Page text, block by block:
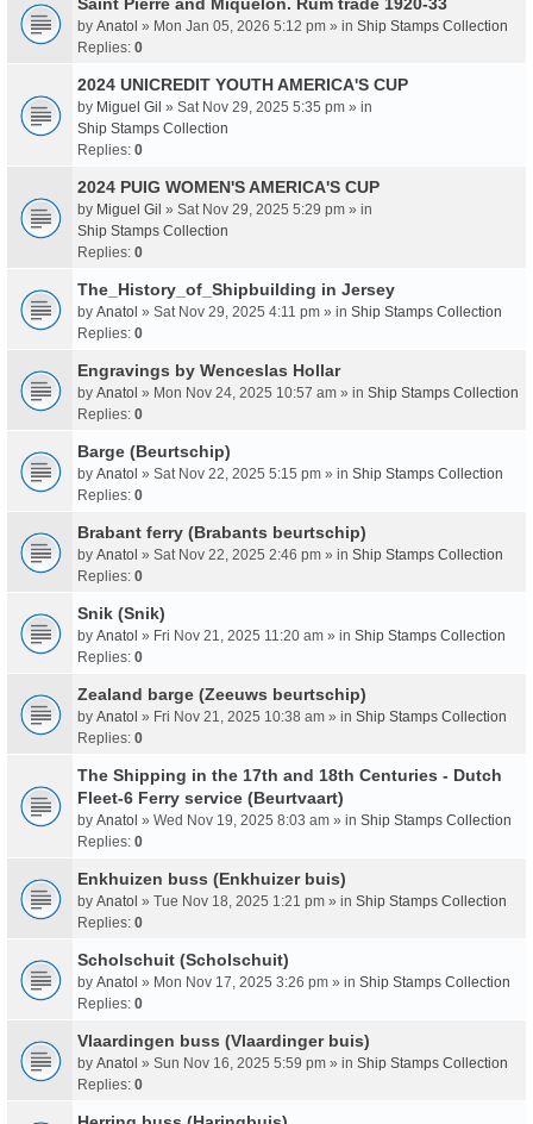
by Anatol » Mon Jan 05, 2026 5:12 pm » in Ship Stamps Collection
Replies: 0
2024 UNICREDIT YOUTH AMERICA'S CUP
by Miguel Gil » Sat Nov 29, 2025 5:35 pm » in
Ship Stamps Collection
Replies: 0
2024 PUIG WOMEN'S AMERICA'S CUP
by Miguel Gil » Sat Nov 29, 2025 5:29 pm » in
Ship Stamps Collection
Replies: 0
The_History_of_Shipbuilding in Jersey
by Anatol » Sat Nov 29, 2025 4:11 pm » in Ship Stamps Collection
Replies: 0
Engravings by Wenceslas Hollar
by Anatol » Mon Nov 24, 2025 10:57 am » in Ship Stamps Collection
Replies: 0
Barge (Beurtschip)
by Anatol » Sat Nov 22, 2025 5:15 pm » in Ship Stamps Collection
Replies: 0
Brabant ferry (Brabants beurtschip)
by Anatol » Sat Nov 22, 2025 2:46 pm » in Ship Stamps Collection
Replies: 0
Snik (Snik)
by Anatol » Fri Nov 21, 2025 11:20 am » in Ship Stamps Collection
Replies: 0
Zealand barge (Zeeuws beurtschip)
by Anatol » Fri Nov 21, 2025 10:38 am » in Ship Stamps Collection
Replies: 0
The Shipping in the 17th and 18th Centuries - Dutch
Fleet-6 Ferry service (Beurtvaart)
by Anatol » Wed Nov 19, 2025 8:03 am » in Ship Stamps Collection
Replies: 0
Enkhuizen buss (Enkhuizer buis)
by Anatol » Tue Nov 18, 2025 1:21 pm » in Ship Stamps Collection
Replies: 0
Scholschuit (Scholschuit)
by Anatol » Mon Nov 17, 2025 3:26 pm » in Ship Stamps Collection
Replies: 0
Vlaardingen buss (Vlaardinger buis)
by Anatol » Sun Nov 16, 2025 5:59 pm » in Ship Stamps Collection
Replies: 0